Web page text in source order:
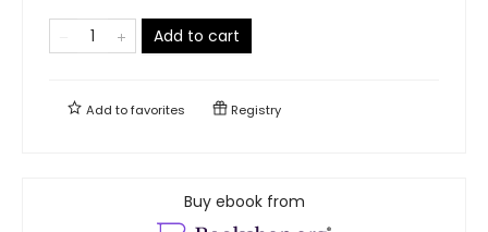
Add to cart
Add tofavorites Registry
Buy ebook from